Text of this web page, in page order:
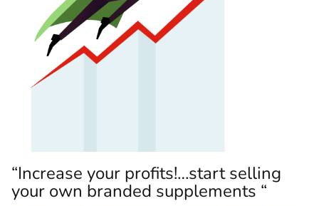
“Increase your profits!…start selling
your own branded supplements “